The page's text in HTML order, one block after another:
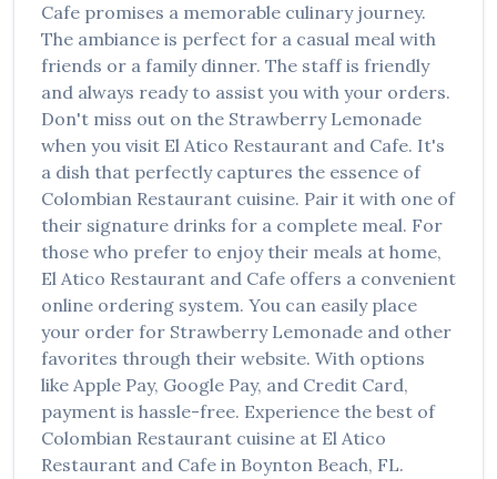
Cafe promises a memorable culinary journey.
The ambiance is perfect for a casual meal with
friends or a family dinner. The staff is friendly
and always ready to assist you with your orders.
Don't miss out on the Strawberry Lemonade
when you visit El Atico Restaurant and Cafe. It's
a dish that perfectly captures the essence of
Colombian Restaurant cuisine. Pair it with one of
their signature drinks for a complete meal. For
those who prefer to enjoy their meals at home,
El Atico Restaurant and Cafe offers a convenient
online ordering system. You can easily place
your order for Strawberry Lemonade and other
favorites through their website. With options
like Apple Pay, Google Pay, and Credit Card,
payment is hassle-free. Experience the best of
Colombian Restaurant cuisine at El Atico
Restaurant and Cafe in Boynton Beach, FL.